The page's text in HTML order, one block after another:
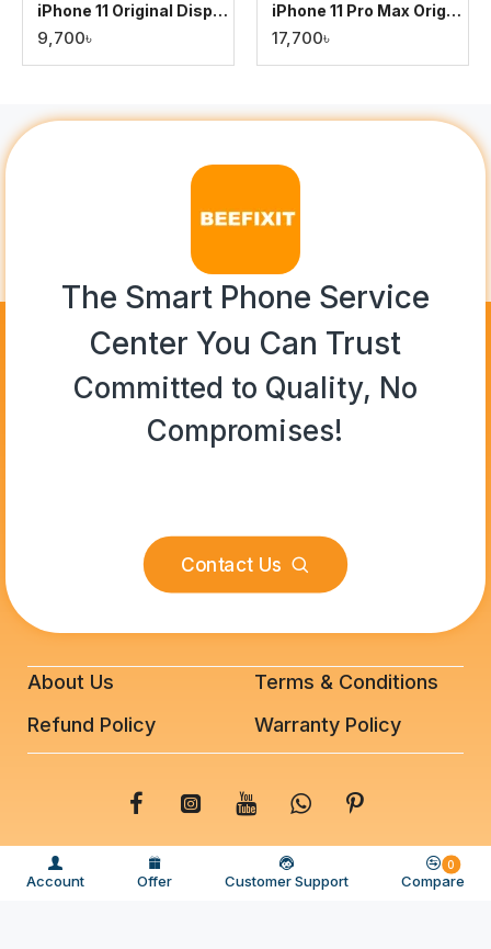
iPhone 11 Original Display
9,700৳
iPhone 11 Pro Max Original Display
17,700৳
The Smart Phone Service
Center You Can Trust
Committed to Quality, No
Compromises!
Contact Us
About Us
Refund Policy
Terms & Conditions
Warranty Policy
© 2025 BeeFixit Copyrights. All Rights Reserved
Account Offer Customer Support Compare
0